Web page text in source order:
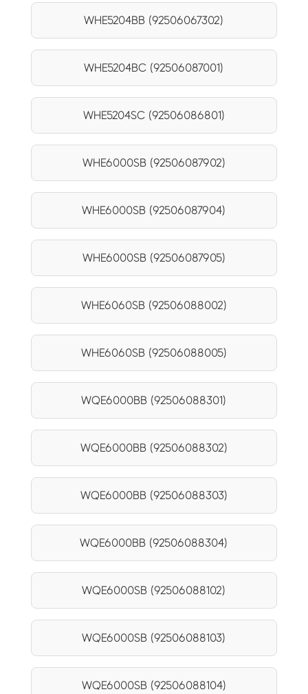
WHE5204BB (92506067302)
WHE5204BC (92506087001)
WHE5204SC (92506086801)
WHE6000SB (92506087902)
WHE6000SB (92506087904)
WHE6000SB (92506087905)
WHE6060SB (92506088002)
WHE6060SB (92506088005)
WQE6000BB (92506088301)
WQE6000BB (92506088302)
WQE6000BB (92506088303)
WQE6000BB (92506088304)
WQE6000SB (92506088102)
WQE6000SB (92506088103)
WQE6000SB (92506088104)